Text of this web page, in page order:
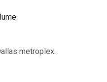
metroplex.